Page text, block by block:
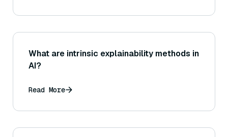
What are intrinsic explainability methods in
AI?
Read More